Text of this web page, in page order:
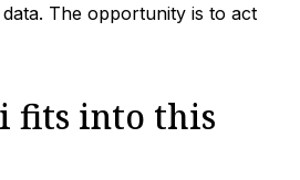
The opportunity is to act
fits into this